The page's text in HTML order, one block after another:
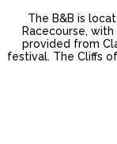
The B&B is
Racecourse,
provided from
festival. The Cliffs